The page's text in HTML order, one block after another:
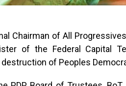
Chairman of All
of the Federal Capital
of Peoples